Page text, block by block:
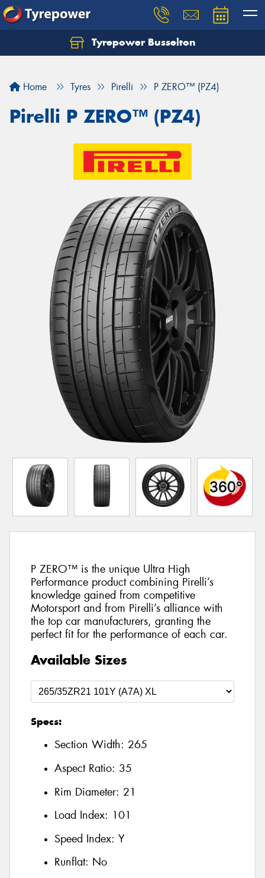
Tyrepower Busselton
Home Tyres Pirelli P ZERO™ (PZ4)
Pirelli P ZERO™ (PZ4)
P ZERO™ is the unique Ultra High
Performance product combining Pirelli’s
knowledge gained from competitive
Motorsport and from Pirelli’s alliance with
the top car manufacturers, granting the
perfect fit for the performance of each car.
Available Sizes
Specs:
Section Width: 265
Aspect Ratio: 35
Rim Diameter: 21
Load Index: 101
Speed Index: Y
Runflat: No